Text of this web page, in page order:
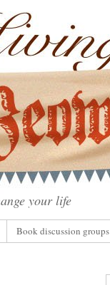
your life
Book discussion groups